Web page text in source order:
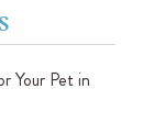
Your Pet in